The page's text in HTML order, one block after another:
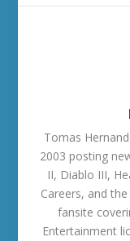
Tomas
2003 posting
II, Diablo III,
Careers, and
fansite
Entertainment